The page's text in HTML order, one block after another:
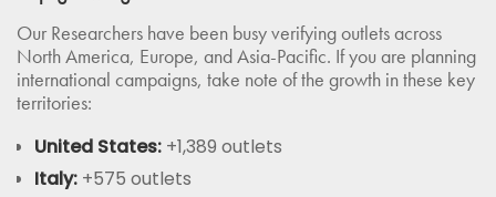
Our Researchers have been busy verifying outlets across
North America, Europe, and Asia-Pacific. If you are planning
international campaigns, take note of the growth in these key
territories:
United States: +1,389 outlets
Italy: +575 outlets